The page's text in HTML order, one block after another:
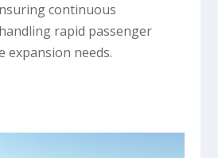
continuous
rapid passenger
needs.